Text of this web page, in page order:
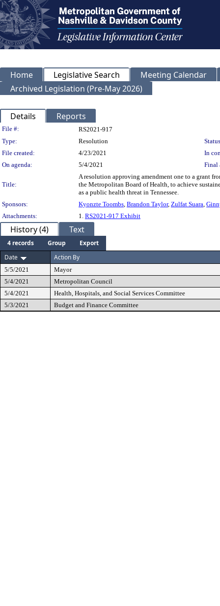
Home Legislative Search
Meeting Calendar
Archived Legislation (Pre-May 2026)
Details Reports
Legislation Details
File #:
RS2021-917
Type:
Resolution
File created:
4/23/2021
In
On agenda:
5/4/2021 Final
Title:
A resolution approving amendment one to a grant
the Metropolitan Board of Health, to achieve
as a public health threat in Tennessee.
Sponsors:
Kyonzte Toombs, Brandon Taylor, Zulfat Suara,
Attachments:
1. RS2021-917 Exhibit
History (4) Text
4 records Group
Export
Date
Action By
5/5/2021
Mayor
5/4/2021
Metropolitan Council
5/4/2021
Health, Hospitals, and Social Services Committee
5/3/2021
Budget and Finance Committee